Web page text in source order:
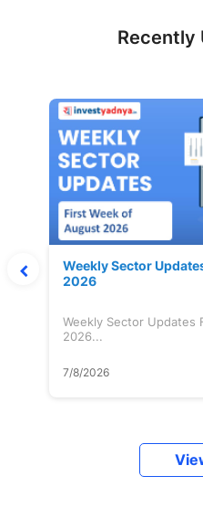
Recently
Weekly Sector
2026
Weekly Sector Updates
2026...
7/8/2026